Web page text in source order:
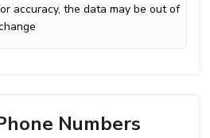
accuracy, the data may be out of
Numbers